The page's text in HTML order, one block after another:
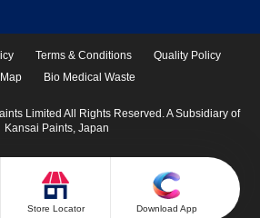
Store Locator Download App
Terms & Conditions
Quality Policy
Bio Medical Waste
Limited All Rights Reserved. A Subsidiary of
Kansai Paints, Japan